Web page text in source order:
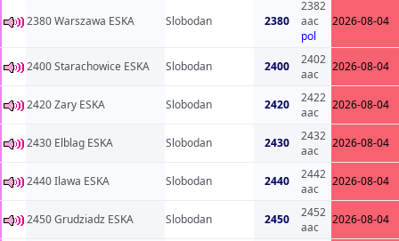
2380 Warszawa ESKA Slobodan 2380
2382
aac
pol
2026-08-04
2400 Starachowice ESKA Slobodan 2400
2402
aac
2026-08-04
2420 Zary ESKA Slobodan 2420
2422
aac
2026-08-04
2430 Elblag ESKA Slobodan 2430
2432
aac
2026-08-04
2440 Ilawa ESKA Slobodan 2440
2442
aac
2026-08-04
2450 Grudziadz ESKA Slobodan 2450
2452
aac
2026-08-04